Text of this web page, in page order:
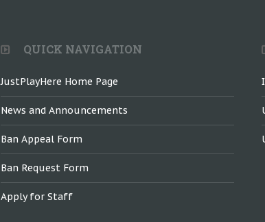
QUICK NAVIGATION
JustPlayHere Home Page
News and Announcements
Ban Appeal Form
Ban Request Form
Apply for Staff